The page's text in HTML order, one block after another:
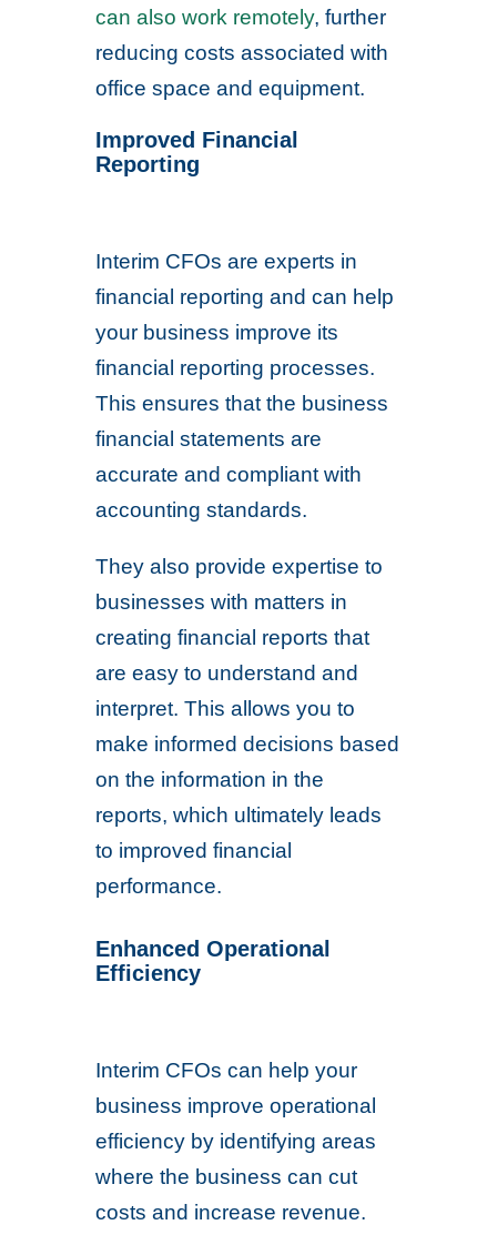
can also work remotely, further
reducing costs associated with
office space and equipment.
Improved Financial
Reporting
Interim CFOs are experts in
financial reporting and can help
your business improve its
financial reporting processes.
This ensures that the business
financial statements are
accurate and compliant with
accounting standards.
They also provide expertise to
businesses with matters in
creating financial reports that
are easy to understand and
interpret. This allows you to
make informed decisions based
on the information in the
reports, which ultimately leads
to improved financial
performance.
Enhanced Operational
Efficiency
Interim CFOs can help your
business improve operational
efficiency by identifying areas
where the business can cut
costs and increase revenue.